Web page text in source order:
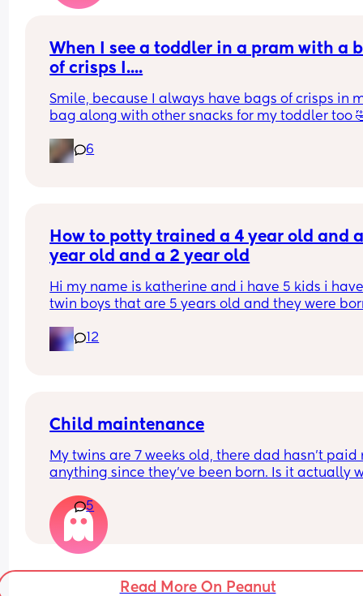
before school?!
When I see a toddler in a pram with a
of crisps I....
Smile, because I always have bags of crisps in
bag along with other snacks for my toddler too
6
How to potty trained a 4 year old and
year old and a 2 year old
Hi my name is katherine and i have 5 kids i
twin boys that are 5 years old and they were
was born November 7th 2020, a son that is 2
old and born june 25th 2023, And another son
12
Child maintenance
My twins are 7 weeks old, there dad hasn't paid
anything since they've been born. Is it actually
5
Read More On Peanut